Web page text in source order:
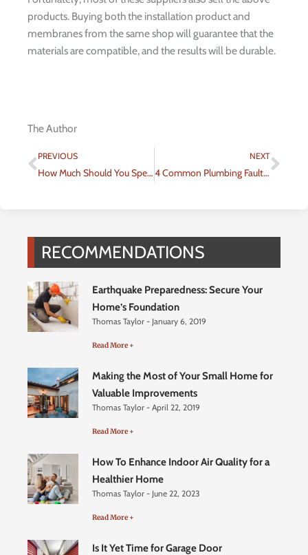
products. Buying both the installation product and
membranes from the same shop will guarantee that the
materials are compatible, and the results will be durable.
The Author
Prev
PREVIOUS
How Much Should You Spend on Water Heater Repairs in Salt Lake City?
NEXT
4 Common Plumbing Faults in Homes
RECOMMENDATIONS
Earthquake Preparedness: Secure Your
Home’s Foundation
Thomas Taylor January 6, 2019
Read More +
Making the Most of Your Small Home for
Valuable Improvements
Thomas Taylor April 22, 2019
Read More +
How To Enhance Indoor Air Quality for a
Healthier Home
Thomas Taylor June 22, 2023
Read More +
Is It Yet Time for Garage Door